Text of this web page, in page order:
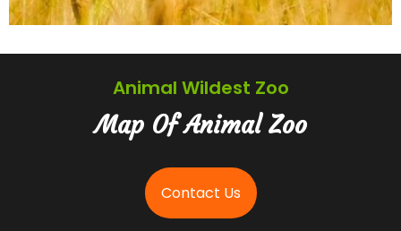
Animal Wildest Zoo
Map Of Animal Zoo
Contact Us